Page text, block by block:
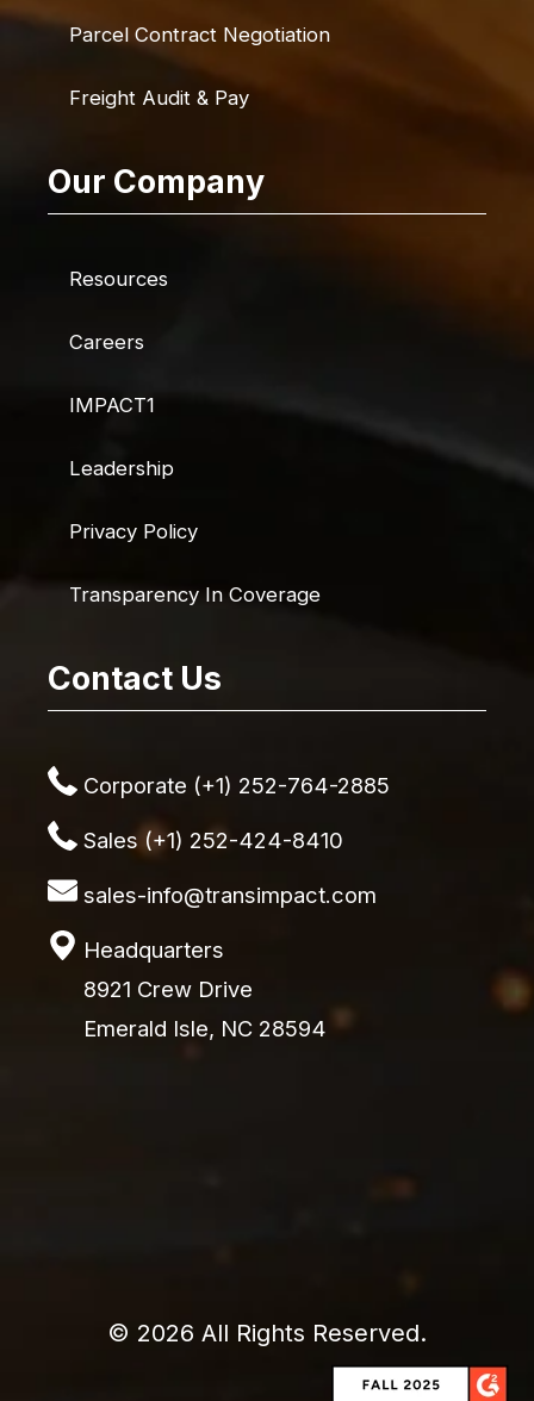
Parcel Contract Negotiation
Freight Audit & Pay
Our Company
Resources
Careers
IMPACT1
Leadership
Privacy Policy
Transparency In Coverage
Contact Us
Corporate (+1) 252-764-2885
Sales (+1) 252-424-8410
sales-info@transimpact.com
Headquarters
8921 Crew Drive
Emerald Isle, NC 28594
© 2026 All Rights Reserved.